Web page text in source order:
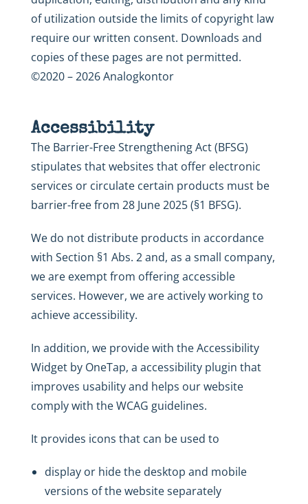
of utilization outside the limits of copyright law
require our written consent. Downloads and
copies of these pages are not permitted.
©2020 – 2026 Analogkontor
Accessibility
The Barrier-Free Strengthening Act (BFSG)
stipulates that websites that offer electronic
services or circulate certain products must be
barrier-free from 28 June 2025 (§1 BFSG).
We do not distribute products in accordance
with Section §1 Abs. 2 and, as a small company,
we are exempt from offering accessible
services. However, we are actively working to
achieve accessibility.
In addition, we provide with the Accessibility
Widget by OneTap, a accessibility plugin that
improves usability and helps our website
comply with the WCAG guidelines.
It provides icons that can be used to
display or hide the desktop and mobile
versions of the website separately